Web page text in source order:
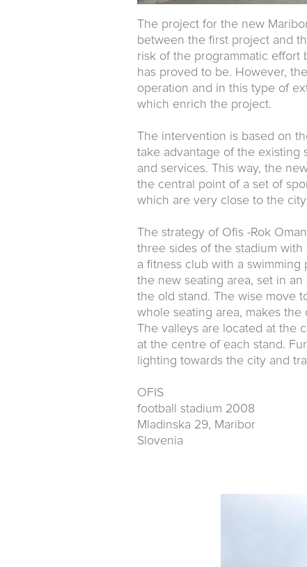
The project for the new
between the first project and
risk of the programmatic
has proved to be. However,
operation and in this type of
which enrich the project.
The intervention is based on
take advantage of the existing
and services. This way, the
the central point of a set of
which are very close to the
The strategy of Ofis -Rok
three sides of the stadium
a fitness club with a swimming
the new seating area, set in
the old stand. The wise move
whole seating area, makes
The valleys are located at the
at the centre of each stand.
lighting towards the city and
OFIS
football stadium 2008
Mladinska 29, Maribor
Slovenia